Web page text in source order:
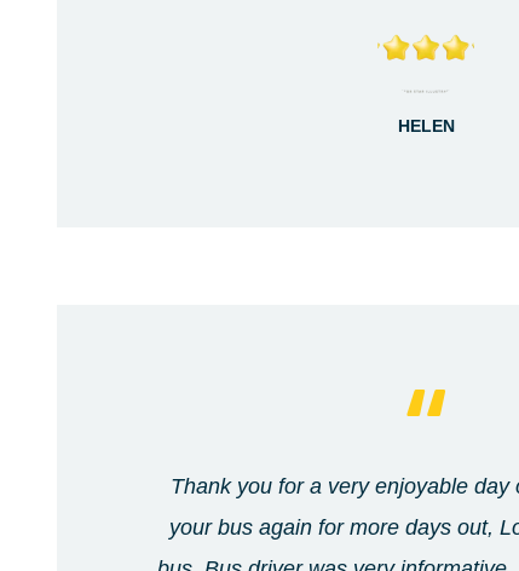
HELEN
Thank you for a very enjoyable day
your bus again for more days out,